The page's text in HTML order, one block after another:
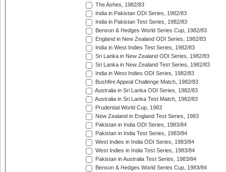
The Ashes, 1982/83
India in Pakistan ODI Series, 1982/83
India in Pakistan Test Series, 1982/83
Benson & Hedges World Series Cup, 1982/83
England in New Zealand ODI Series, 1982/83
India in West Indies Test Series, 1982/83
Sri Lanka in New Zealand ODI Series, 1982/83
Sri Lanka in New Zealand Test Series, 1982/83
India in West Indies ODI Series, 1982/83
Bushfire Appeal Challenge Match, 1982/83
Australia in Sri Lanka ODI Series, 1982/83
Australia in Sri Lanka Test Match, 1982/83
Prudential World Cup, 1983
New Zealand in England Test Series, 1983
Pakistan in India ODI Series, 1983/84
Pakistan in India Test Series, 1983/84
West Indies in India ODI Series, 1983/84
West Indies in India Test Series, 1983/84
Pakistan in Australia Test Series, 1983/84
Benson & Hedges World Series Cup, 1983/84